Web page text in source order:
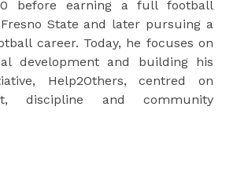
before earning a full football
State and later pursuing a
career. Today, he focuses on
development and building his
Help2Others, centred on
discipline and community